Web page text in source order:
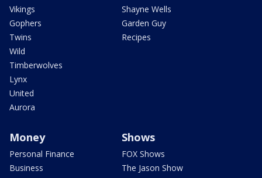
Vikings
Gophers
Twins
Wild
Timberwolves
Lynx
United
Aurora
Shayne Wells
Garden Guy
Recipes
Money
Personal Finance
Business
Shows
FOX Shows
The Jason Show